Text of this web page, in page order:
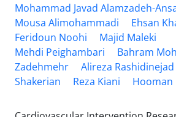
Mohammad Javad Alamzadeh-
Mousa Alimohammadi
Ehsan
Feridoun Noohi
Majid Maleki
Mehdi Peighambari
Bahram
Zadehmehr
Alireza Rashidinejad
Shakerian
Reza Kiani Hooman